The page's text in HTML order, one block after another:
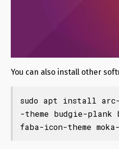
You can also install other
sudo apt install
-theme budgie-plank
faba-icon-theme